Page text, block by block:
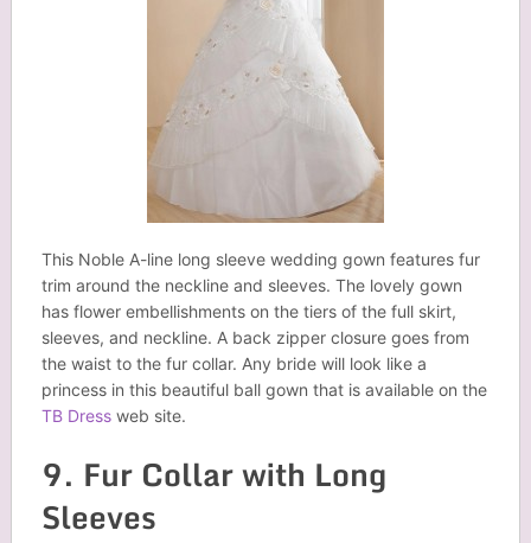
This Noble A-line long sleeve wedding gown features fur
trim around the neckline and sleeves. The lovely gown
has flower embellishments on the tiers of the full skirt,
sleeves, and neckline. A back zipper closure goes from
the waist to the fur collar. Any bride will look like a
princess in this beautiful ball gown that is available on the
TB Dressweb site.
9. Fur Collar with Long
Sleeves